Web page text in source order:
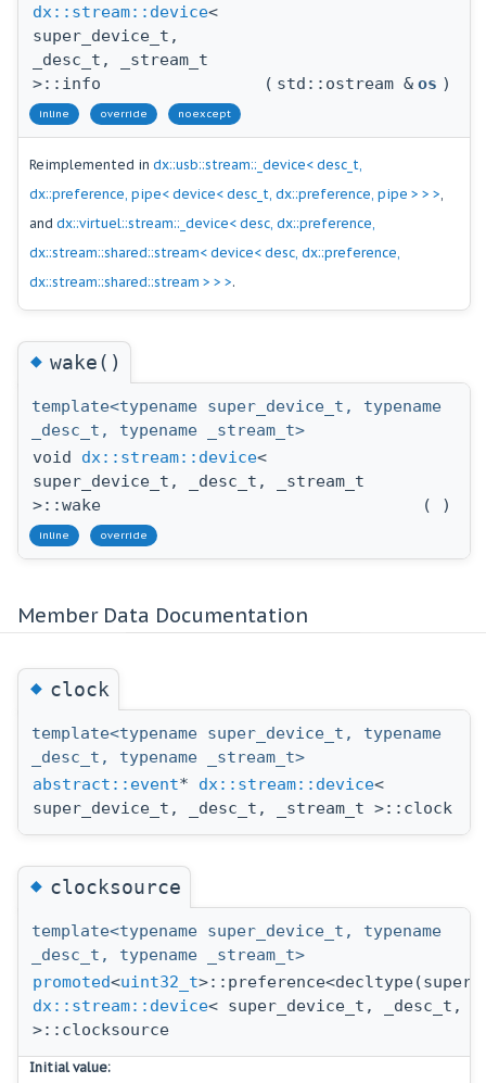
dx::stream::device<
super_device_t,
_desc_t, _stream_t
>::info
( std::ostream & os )
inline override noexcept
Reimplemented in dx::usb::stream::_device< desc_t,
dx::preference, pipe< device< desc_t, dx::preference, pipe > > >,
and dx::virtuel::stream::_device< desc, dx::preference,
dx::stream::shared::stream< device< desc, dx::preference,
dx::stream::shared::stream > > >.
◆wake()
template<typename super_device_t, typename
_desc_t, typename _stream_t>
void dx::stream::device<
super_device_t, _desc_t, _stream_t
>::wake
( )
inline override
Member Data Documentation
◆clock
template<typename super_device_t, typename
_desc_t, typename _stream_t>
abstract::event* dx::stream::device<
super_device_t, _desc_t, _stream_t >::clock
◆clocksource
template<typename super_device_t, typename
_desc_t, typename _stream_t>
promoted<uint32_t
dx::stream::device< super_device_t, _desc_t,
>::clocksource
Initial value: